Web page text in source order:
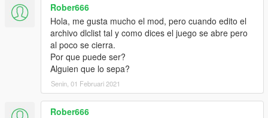
Rober666
Hola, me gusta mucho el mod, pero cuando edito el
archivo dlclist tal y como dices el juego se abre pero
al poco se cierra.
Por que puede ser?
Alguien que lo sepa?
Senin, 01 Februari 2021
Rober666